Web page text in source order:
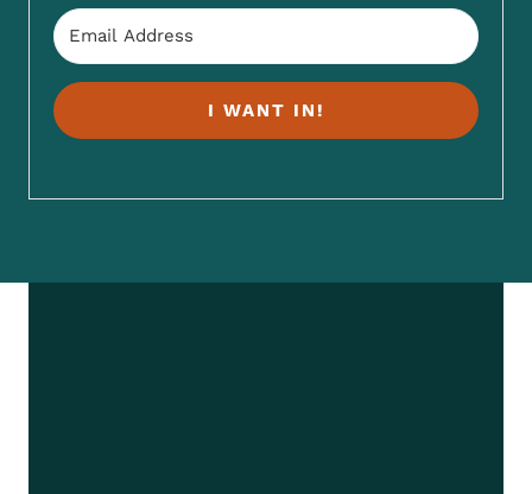
I WANT IN!